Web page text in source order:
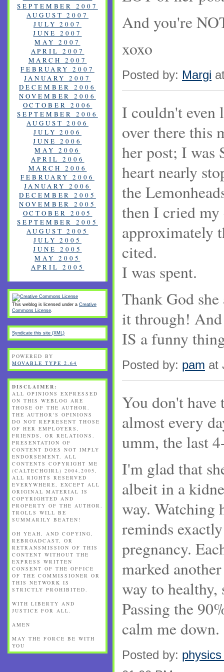
And you're
xoxo
Posted by: Margi
I couldn't even
over there this
her post; I was
heart nearly
the
then I cried my
approximately
cited.
I was spent.
Thank God she
it through!
IS a funny
Posted by: pam at
You don't have
almost every
umm, the last
I'm glad that
albeit in a
way. Watching
reminds
pregnancy.
marked
way to
Passing the
calm me down.
Posted by:
SEPTEMBER 2007
AUGUST 2007
JULY 2007
JUNE 2007
MAY 2007
APRIL 2007
MARCH 2007
FEBRUARY 2007
JANUARY 2007
DECEMBER 2006
NOVEMBER 2006
OCTOBER 2006
SEPTEMBER 2006
AUGUST 2006
JULY 2006
JUNE 2006
MAY 2006
APRIL 2006
MARCH 2006
FEBRUARY 2006
JANUARY 2006
DECEMBER 2005
NOVEMBER 2005
OCTOBER 2005
SEPTEMBER 2005
AUGUST 2005
JULY 2005
JUNE 2005
MAY 2005
APRIL 2005
This weblog is licensed under a Creative
Commons License
Syndicate this site (XML)
POWERED BY
MOVABLE TYPE 2.64
DISCLAIMER:
ALL OPINIONS EXPRESSED
ON THIS WEBLOG ARE
THOSE OF THE AUTHOR.
THE AUTHOR'S OPINIONS
DO NOT REPRESENT THOSE
OF HER EMPLOYERS,
FRIENDS, OR RELATIONS.
PRESENTATION OF
CONTENT DOES NOT IMPLY
ENDORSEMENT. ALL
CONTENTS COPYRIGHT ME
(CALTECHGIRL) 2004,2005,
ALL RIGHTS RESERVED
EVERYWHERE, EXCEPT ALL
ORIGINAL MATERIAL IS
COPYRIGHTED AND
PROPERTY OF THE AUTHOR.
TROLLS WILL BE
SUMMARILY BEATEN!
OH YEAH, AND COPYING,
REBROADCAST, OR
RETRANSMISSION OF THIS
CONTENT WITHOUT THE
EXPRESS WRITTEN
CONSENT OF THE OFFICE
OF THE COMMISSIONER OR
THIS NETWORK IS
STRICTLY PROHIBITED.
WITH LIBERTY AND
JUSTICE FOR ALL.
AMEN
MAY THE FORCE BE WITH
YOU